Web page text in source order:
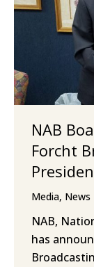
NAB
Forcht
Media, News
NAB,
has